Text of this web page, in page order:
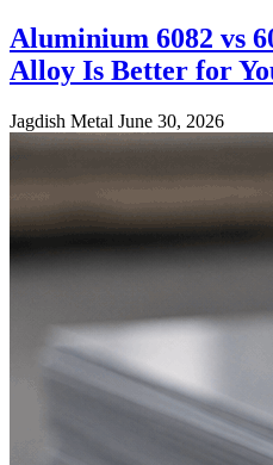
Aluminium 6082 vs
Alloy Is Better for
Jagdish Metal June 30, 2026